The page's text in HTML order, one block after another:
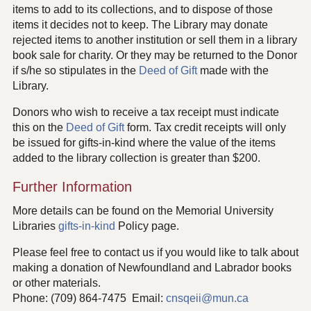
items to add to its collections, and to dispose of those
items it decides not to keep. The Library may donate
rejected items to another institution or sell them in a library
book sale for charity. Or they may be returned to the Donor
if s/he so stipulates in the Deed of Giftmade with the
Library.
Donors who wish to receive a tax receipt must indicate
this on the Deed of Giftform. Tax credit receipts will only
be issued for gifts-in-kind where the value of the items
added to the library collection is greater than $200.
Further Information
More details can be found on the Memorial University
Libraries gifts-in-kind Policy page.
Please feel free to contact us if you would like to talk about
making a donation of Newfoundland and Labrador books
or other materials.
Phone: (709) 864-7475 Email: cnsqeii@mun.ca